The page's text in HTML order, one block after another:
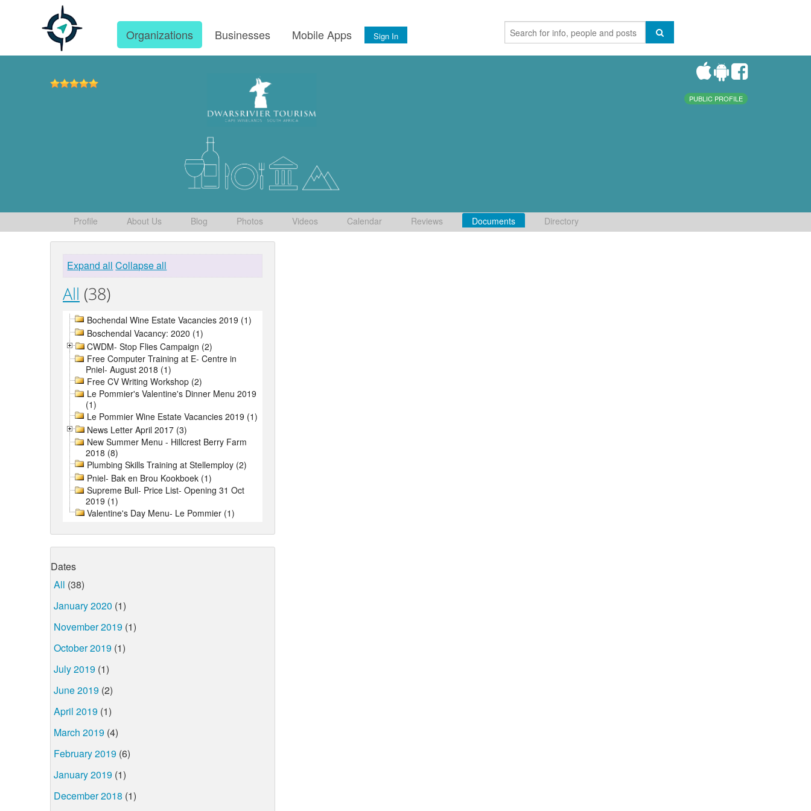
Organizations Businesses Mobile Apps Sign In
PUBLIC PROFILE
Profile About Us Blog Photos Videos Calendar Reviews Documents Directory
Expand all Collapse all
All (38)
Bochendal Wine Estate Vacancies 2019 (1)
Boschendal Vacancy: 2020 (1)
CWDM- Stop Flies Campaign (2)
Free Computer Training at E- Centre in
Pniel- August 2018 (1)
Free CV Writing Workshop (2)
Le Pommier's Valentine's Dinner Menu 2019
(1)
Le Pommier Wine Estate Vacancies 2019 (1)
News Letter April 2017 (3)
New Summer Menu - Hillcrest Berry Farm
2018 (8)
Plumbing Skills Training at Stellemploy (2)
Pniel- Bak en Brou Kookboek (1)
Supreme Bull- Price List- Opening 31 Oct
2019 (1)
Valentine's Day Menu- Le Pommier (1)
Dates
All (38)
January 2020 (1)
November 2019 (1)
October 2019 (1)
July 2019 (1)
June 2019 (2)
April 2019 (1)
March 2019 (4)
February 2019 (6)
January 2019 (1)
December 2018 (1)